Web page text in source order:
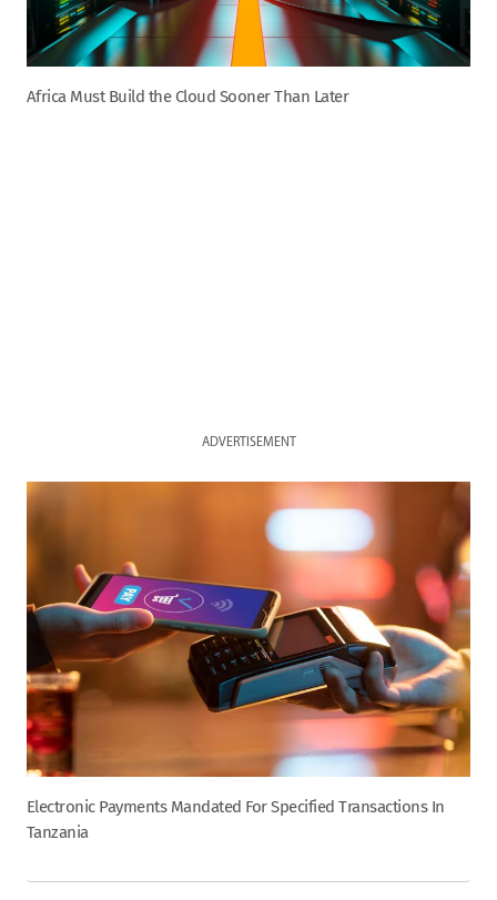
Africa Must Build the Cloud Sooner Than Later
ADVERTISEMENT
Electronic Payments Mandated For Specified Transactions In
Tanzania